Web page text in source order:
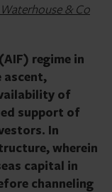
& Co
regime in
ascent,
of
support of
In
wherein
capital in
channeling